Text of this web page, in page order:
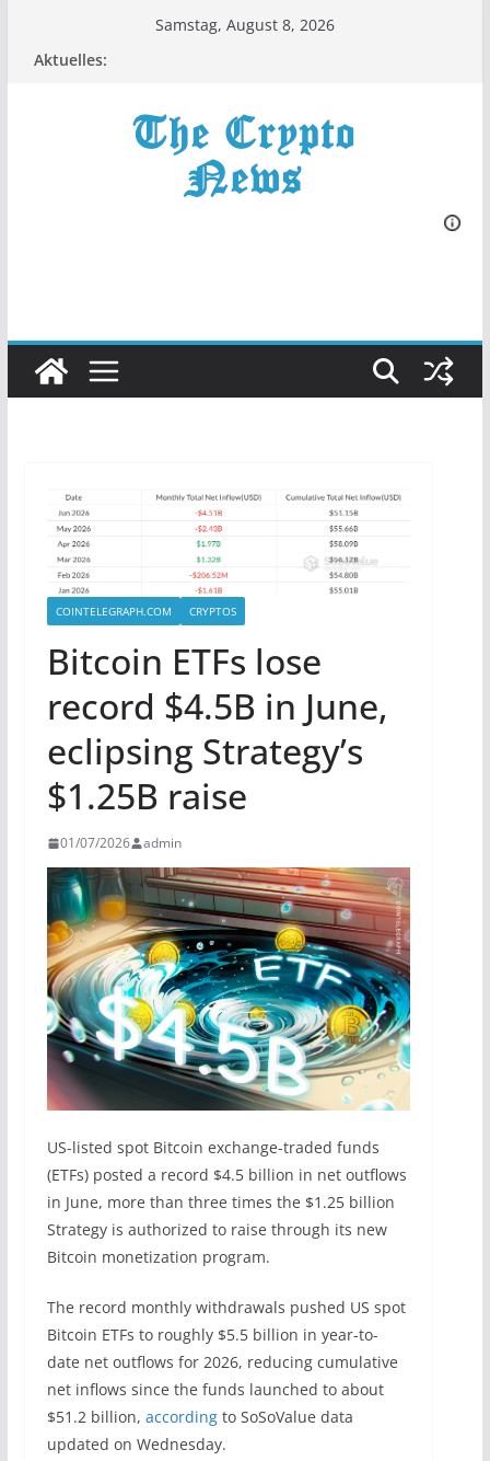
Samstag, August 8, 2026
Aktuelles:
COINTELEGRAPH.COM CRYPTOS
Bitcoin ETFs lose
record $4.5B in June,
eclipsing Strategy’s
$1.25B raise
01/07/2026 admin
US-listed spot Bitcoin exchange-traded funds
(ETFs) posted a record $4.5 billion in net outflows
in June, more than three times the $1.25 billion
Strategy is authorized to raise through its new
Bitcoin monetization program.
The record monthly withdrawals pushed US spot
Bitcoin ETFs to roughly $5.5 billion in year-to-
date net outflows for 2026, reducing cumulative
net inflows since the funds launched to about
$51.2 billion, accordingto SoSoValue data
updated on Wednesday.